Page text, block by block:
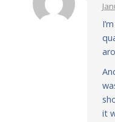
it